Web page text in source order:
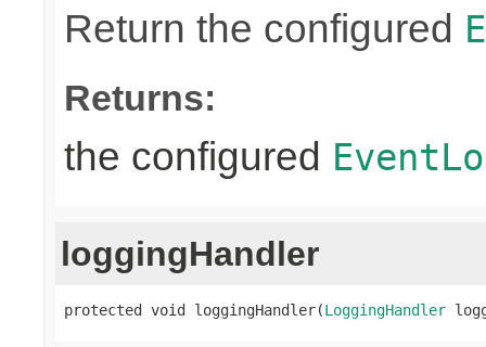
Return the configured
Returns:
the configured
loggingHandler
protected void loggingHandler(LoggingHandler